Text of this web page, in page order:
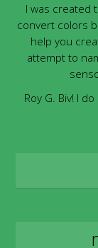
I was created
convert colors
help you
attempt to
Roy G. Biv! I